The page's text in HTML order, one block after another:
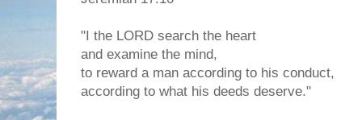
"I the LORD search the heart
and examine the mind,
to reward a man according to his conduct,
according to what his deeds deserve."